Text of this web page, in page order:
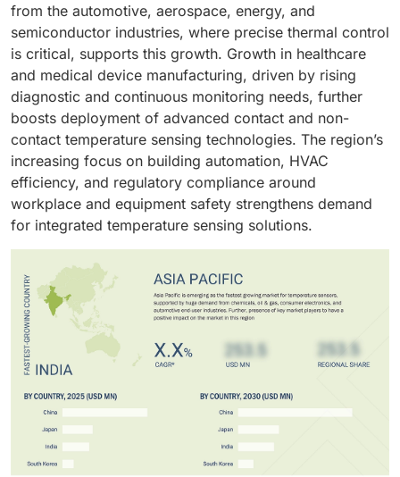
from the automotive, aerospace, energy, and
semiconductor industries, where precise thermal control
is critical, supports this growth. Growth in healthcare
and medical device manufacturing, driven by rising
diagnostic and continuous monitoring needs, further
boosts deployment of advanced contact and non-
contact temperature sensing technologies. The region’s
increasing focus on building automation, HVAC
efficiency, and regulatory compliance around
workplace and equipment safety strengthens demand
for integrated temperature sensing solutions.